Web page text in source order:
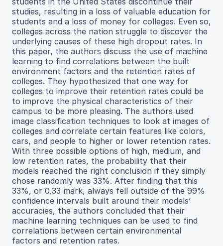
studies, resulting in a loss of valuable education for
students and a loss of money for colleges. Even so,
colleges across the nation struggle to discover the
underlying causes of these high dropout rates. In
this paper, the authors discuss the use of machine
learning to find correlations between the built
environment factors and the retention rates of
colleges. They hypothesized that one way for
colleges to improve their retention rates could be
to improve the physical characteristics of their
campus to be more pleasing. The authors used
image classification techniques to look at images of
colleges and correlate certain features like colors,
cars, and people to higher or lower retention rates.
With three possible options of high, medium, and
low retention rates, the probability that their
models reached the right conclusion if they simply
chose randomly was 33%. After finding that this
33%, or 0.33 mark, always fell outside of the 99%
confidence intervals built around their models’
accuracies, the authors concluded that their
machine learning techniques can be used to find
correlations between certain environmental
factors and retention rates.